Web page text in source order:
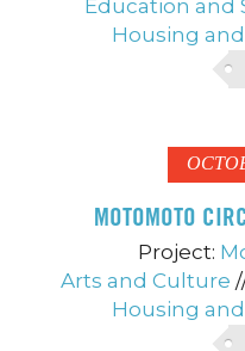
Education and
Housing
MOTOMOTO
Project:
Arts and Culture
Housing